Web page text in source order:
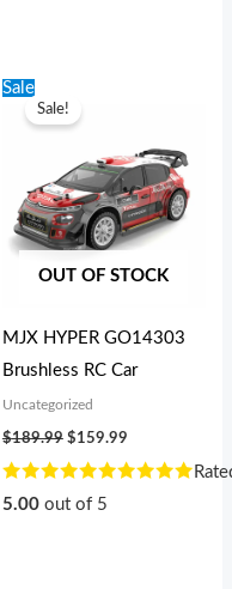
Sale
OUT OF STOCK
Sale!
MJX HYPER GO14303
Brushless RC Car
Uncategorized
$189.99
price
was:
$159.99
5.00out of 5